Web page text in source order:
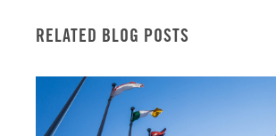
RELATED BLOG POSTS